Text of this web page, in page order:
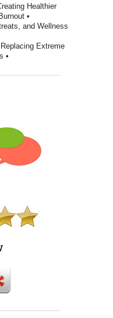
Healthier
•
and Wellness
Extreme
•